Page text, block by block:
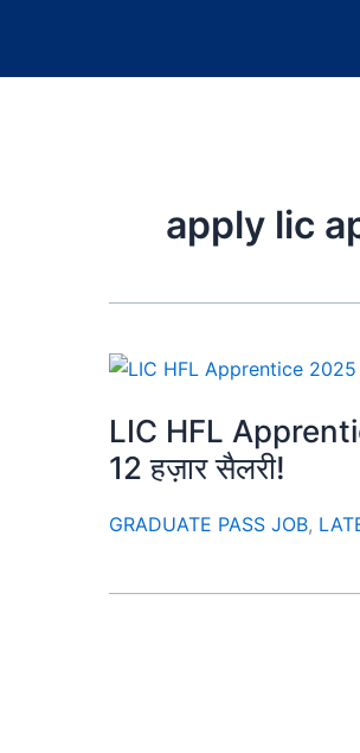
apply lic
LIC HFL
12 हज़ार सैलरी!
GRADUATE PASS JOB,